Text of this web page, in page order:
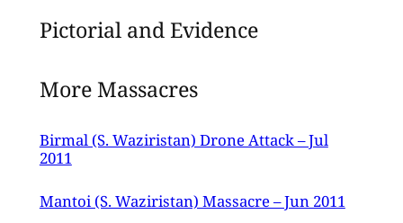
Pictorial and Evidence
More Massacres
Birmal (S. Waziristan) Drone Attack – Jul
2011
Mantoi (S. Waziristan) Massacre – Jun 2011